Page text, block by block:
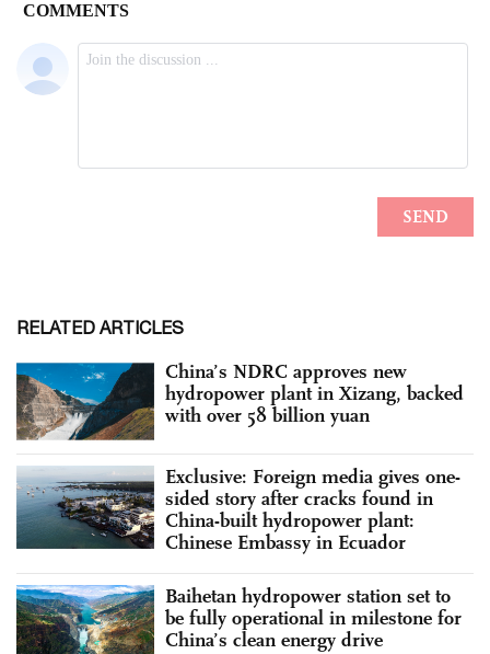
RELATED ARTICLES
China’s NDRC approves new
hydropower plant in Xizang, backed
with over 58 billion yuan
Exclusive: Foreign media gives one-
sided story after cracks found in
China-built hydropower plant:
Chinese Embassy in Ecuador
Baihetan hydropower station set to
be fully operational in milestone for
China’s clean energy drive